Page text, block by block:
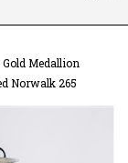
Gold Medallion
Norwalk 265